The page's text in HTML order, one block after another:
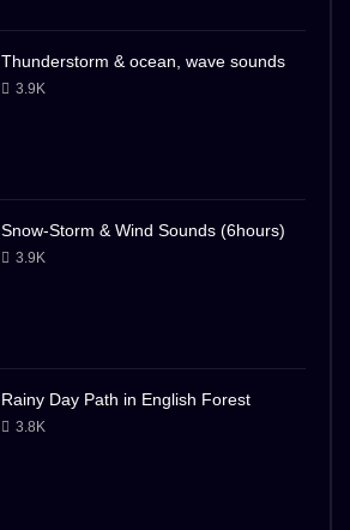
Thunderstorm & ocean, wave sounds
3.9K
Snow-Storm & Wind Sounds (6hours)
3.9K
Rainy Day Path in English Forest
3.8K